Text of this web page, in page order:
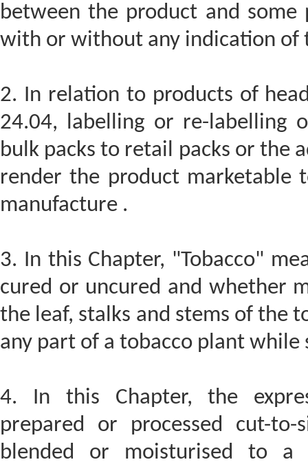
between the product and
with or without any indication of
2. In relation to products of
24.04, labelling or re-labelling
bulk packs to retail packs or the
render the product marketable
manufacture .
3. In this Chapter, "Tobacco"
cured or uncured and whether
the leaf, stalks and stems of the
any part of a tobacco plant
4. In this Chapter, the
prepared or processed cut-
blended or moisturised to